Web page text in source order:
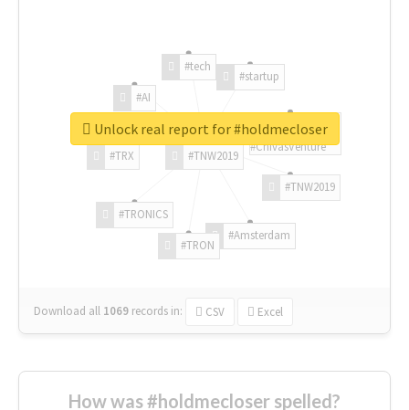
#TNW2019
#TNW2019
#Amsterdam
#TRON
#TRONICS
#TRX
#AI
#tech
#startup
#ChivasVenture
Download all 1069 records in: CSV Excel
Unlock real report for #holdmecloser
How was #holdmecloser spelled?